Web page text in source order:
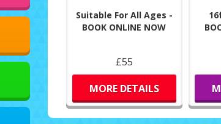
Suitable For All Ages -
BOOK ONLINE NOW
£55
MORE DETAILS